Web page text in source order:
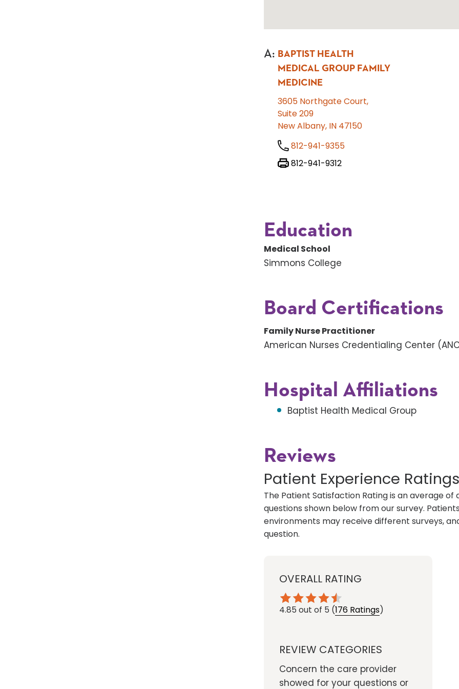
A: BAPTIST HEALTH
MEDICAL GROUP FAMILY
MEDICINE
3605 Northgate Court,
Suite 209
New Albany, IN 47150
812-941-9355
812-941-9312
Education
Medical School
Simmons College
Board Certifications
Family Nurse Practitioner
American Nurses Credentialing Center
Hospital Affiliations
Baptist Health Medical Group
Reviews
Patient Experience
The Patient Satisfaction Rating is an average
questions shown below from our survey.
environments may receive different surveys,
question.
OVERALL RATING
4.85 out of 5 (176 Ratings)
REVIEW CATEGORIES
Concern the care provider
showed for your questions or